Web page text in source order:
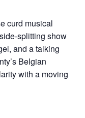
curd musical
splitting show
and a talking
Belgian
with a moving